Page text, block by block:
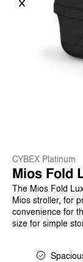
CYBEX Platinum
Mios Fold
The Mios Fold
Mios stroller, for
convenience for
size for simple